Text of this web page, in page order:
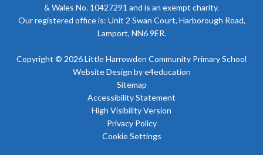
& Wales No. 10427291 and is an exempt charity.
Our registered office is: Unit 2 Swan Court, Harborough Road,
Lamport, NN6 9ER.
Copyright © 2026 Little Harrowden Community Primary School
Website Design bye4education
Sitemap
Accessibility Statement
High Visibility Version
Privacy Policy
Cookie Settings